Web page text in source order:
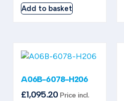
Add to basket
A06B-6078-H206
£1,095.20 Price incl.